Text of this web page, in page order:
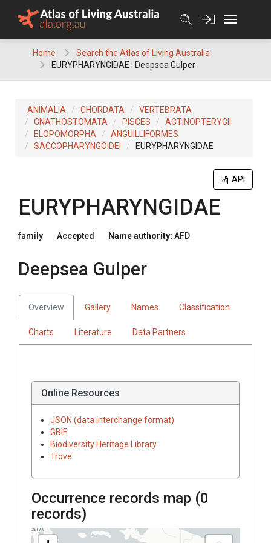
Home
Search the Atlas of Living Australia
EURYPHARYNGIDAE : Deepsea Gulper
ANIMALIA CHORDATA
VERTEBRATA
GNATHOSTOMATA
PISCES
ACTINOPTERYGII
ELOPOMORPHA
ANGUILLIFORMES
SACCOPHARYNGOIDEI
EURYPHARYNGIDAE
API
EURYPHARYNGIDAE
family Accepted Name authority: AFD
Deepsea Gulper
Overview Gallery Names Classification
Charts Literature Data Partners
Online Resources
JSON (data interchange format)
GBIF
Biodiversity Heritage Library
Trove
Occurrence records map (0
records)